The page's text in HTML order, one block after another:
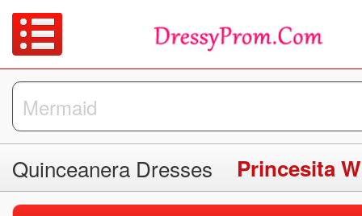
Quinceanera Dresses